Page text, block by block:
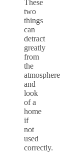
These
two
things
can
detract
greatly
from
the
atmosphere
and
look
of a
home
if
not
used
correctly.